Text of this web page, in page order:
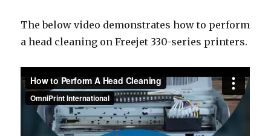
The below video demonstrates how to perform
a head cleaning on Freejet 330-series printers.